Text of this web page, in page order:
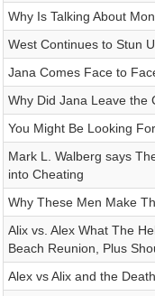
Why Is Talking About
West Continues to Stun
Jana Comes Face to
Why Did Jana Leave the
You Might Be Looking
Mark L. Walberg says
into Cheating
Why These Men Make
Alix vs. Alex What The
Beach Reunion, Plus
Alex vs Alix and the